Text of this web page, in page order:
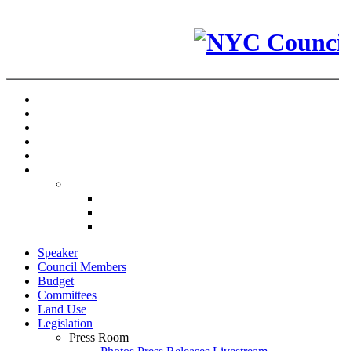
Speaker
Council Members
Budget
Committees
Land Use
Legislation
Press Room